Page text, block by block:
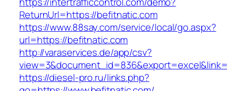
ReturnUrl=https://befitnatic.com
https://www.88say.com/service/local/go.aspx?
url=https://befitnatic.com
http://varaservices.de/app/csv?
https://diesel-pro.ru/links.php?